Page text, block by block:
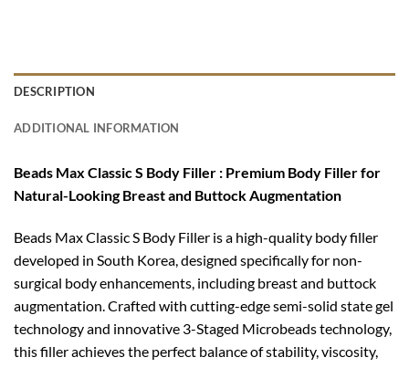
DESCRIPTION
ADDITIONAL INFORMATION
Beads Max Classic S Body Filler : Premium Body Filler for
Natural-Looking Breast and Buttock Augmentation
Beads Max Classic S Body Filler is a high-quality body filler
developed in South Korea, designed specifically for non-
surgical body enhancements, including breast and buttock
augmentation. Crafted with cutting-edge semi-solid state gel
technology and innovative 3-Staged Microbeads technology,
this filler achieves the perfect balance of stability, viscosity,